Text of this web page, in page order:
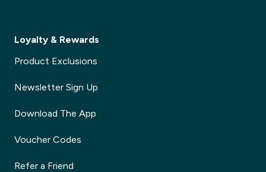
Loyalty & Rewards
Product Exclusions
Newsletter Sign Up
Download The App
Voucher Codes
Refer a Friend